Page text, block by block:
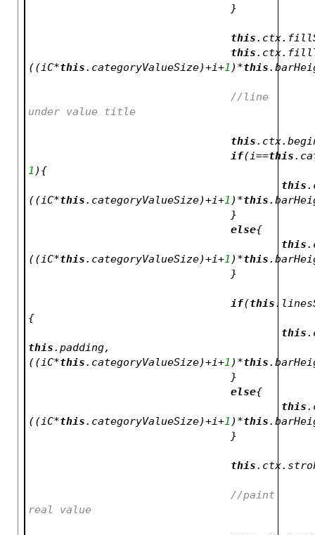
				}
this
this
((iC*this.categoryValueSize)+i+1 )*this
//line
this
if(i==this
1 ){
this
((iC*this.categoryValueSize)+i+1 )*this
				}
else{
this
((iC*this.categoryValueSize)+i+1 )*this
				}
if(this
{
this
this.padding,
((iC*this.categoryValueSize)+i+1 )*this
				}
else{
this
((iC*this.categoryValueSize)+i+1 )*this
				}
this
//paint